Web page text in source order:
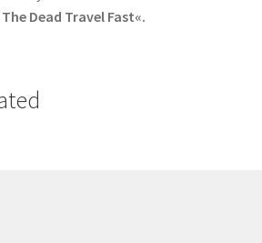
Dead Travel Fast«.